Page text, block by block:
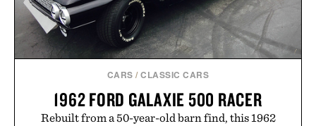
Presented by Nike.
CARS /CLASSIC CARS
1962 FORD GALAXIE 500 RACER
Rebuilt from a 50-year-old barn find, this 1962